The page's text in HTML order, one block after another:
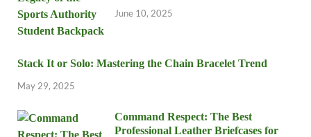
June 10, 2025
Stack It or Solo: Mastering the Chain Bracelet Trend
May 29, 2025
Command Respect: The Best
Professional Leather Briefcases for